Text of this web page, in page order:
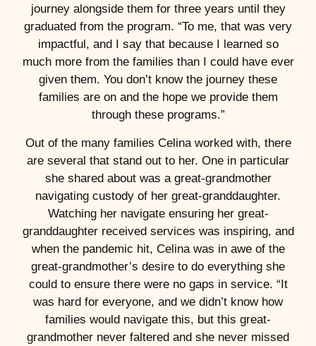
journey alongside them for three years until they
graduated from the program. “To me, that was very
impactful, and I say that because I learned so
much more from the families than I could have ever
given them. You don’t know the journey these
families are on and the hope we provide them
through these programs.”
Out of the many families Celina worked with, there
are several that stand out to her. One in particular
she shared about was a great-grandmother
navigating custody of her great-granddaughter.
Watching her navigate ensuring her great-
granddaughter received services was inspiring, and
when the pandemic hit, Celina was in awe of the
great-grandmother’s desire to do everything she
could to ensure there were no gaps in service. “It
was hard for everyone, and we didn’t know how
families would navigate this, but this great-
grandmother never faltered and she never missed